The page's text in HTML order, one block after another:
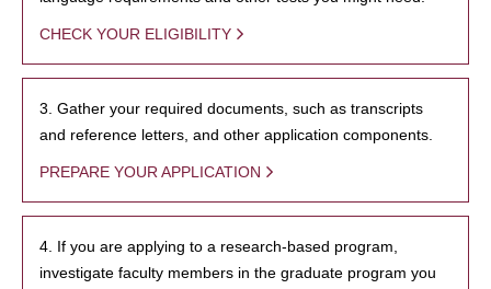
CHECK YOUR ELIGIBILITY
3. Gather your required documents, such as transcripts
and reference letters, and other application components.
PREPARE YOUR APPLICATION
4. If you are applying to a research-based program,
investigate faculty members in the graduate program you